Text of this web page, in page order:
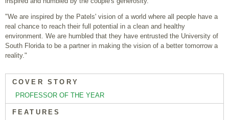
"We are inspired by the Patels' vision of a world where all people have a
real chance to reach their full potential in a clean and healthy
environment. We are humbled that they have entrusted the University of
South Florida to be a partner in making the vision of a better tomorrow a
reality."
COVER STORY
PROFESSOR OF THE YEAR
FEATURES